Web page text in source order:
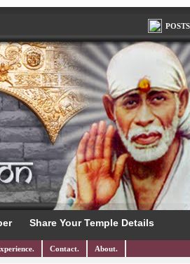
POSTS
Share Your Temple Details
Contact. About.